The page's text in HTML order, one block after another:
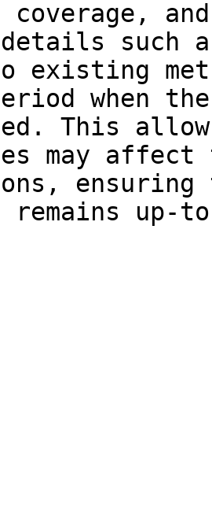
coverage,
such
existing
when
This
may